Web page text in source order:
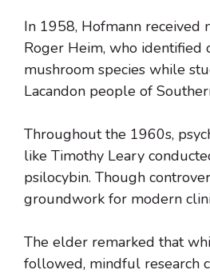
In 1958, Hofmann received
Roger Heim, who identified
mushroom species while
Lacandon people of
Throughout the 1960s,
like Timothy Leary
psilocybin. Though
groundwork for modern
The elder remarked that
followed, mindful research